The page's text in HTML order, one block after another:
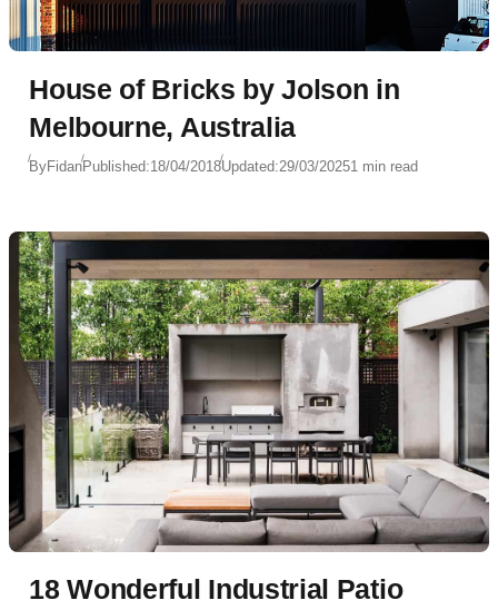
House of Bricks by Jolson in
Melbourne, Australia
ByFidanPublished:18/04/2018Updated:29/03/20251 min read
18 Wonderful Industrial Patio